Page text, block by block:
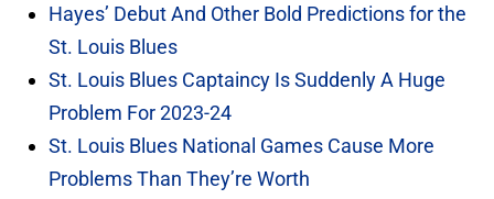
Hayes’ Debut And Other Bold Predictions for the
St. Louis Blues
St. Louis Blues Captaincy Is Suddenly A Huge
Problem For 2023-24
St. Louis Blues National Games Cause More
Problems Than They’re Worth